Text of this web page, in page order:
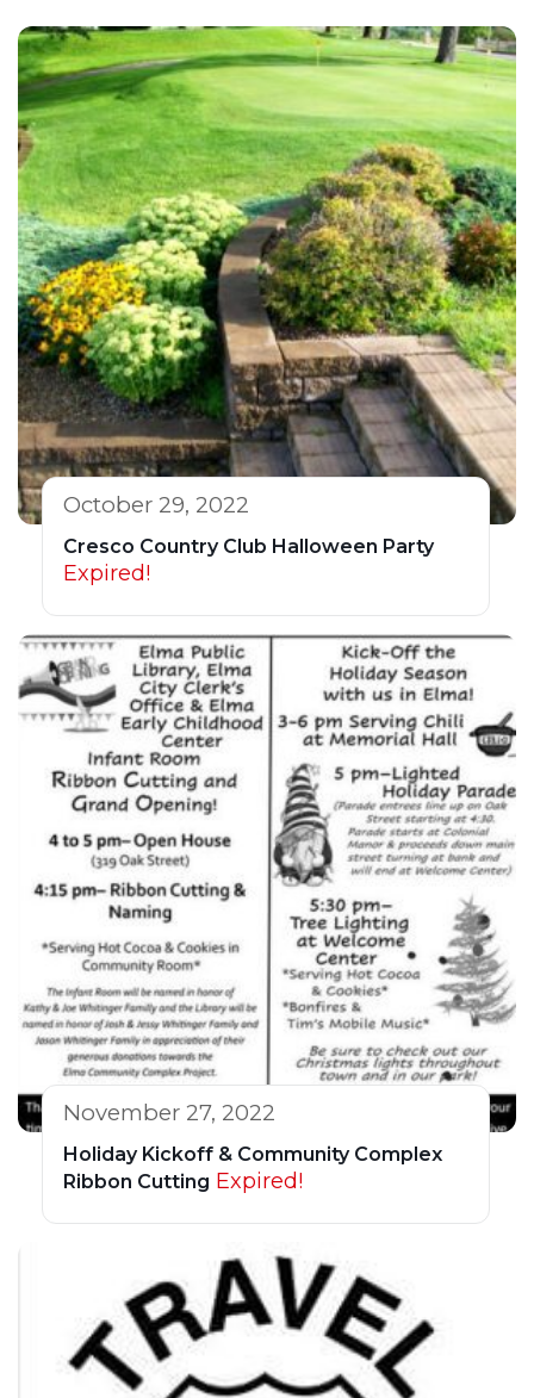
October 29, 2022
Cresco Country Club Halloween Party
Expired!
November 27, 2022
Holiday Kickoff & Community Complex
Ribbon Cutting Expired!